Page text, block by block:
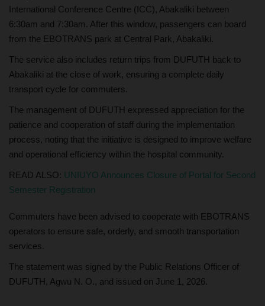
International Conference Centre (ICC), Abakaliki between
6:30am and 7:30am. After this window, passengers can board
from the EBOTRANS park at Central Park, Abakaliki.
The service also includes return trips from DUFUTH back to
Abakaliki at the close of work, ensuring a complete daily
transport cycle for commuters.
The management of DUFUTH expressed appreciation for the
patience and cooperation of staff during the implementation
process, noting that the initiative is designed to improve welfare
and operational efficiency within the hospital community.
READ ALSO: UNIUYO Announces Closure of Portal for Second
Semester Registration
Commuters have been advised to cooperate with EBOTRANS
operators to ensure safe, orderly, and smooth transportation
services.
The statement was signed by the Public Relations Officer of
DUFUTH, Agwu N. O., and issued on June 1, 2026.